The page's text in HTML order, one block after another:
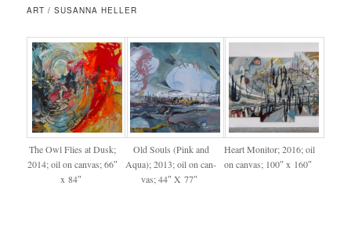
ART / SUSANNA HELLER
The Owl Flies at Dusk;
2014; oil on can­vas; 66″
x 84″
Old Souls (Pink and
Aqua); 2013; oil on can­
vas; 44″ X 77″
Heart Mon­i­tor; 2016; oil
on can­vas; 100″ x 160″